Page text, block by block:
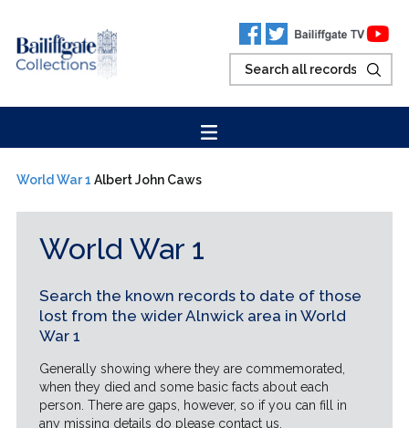
World War 1 Albert John Caws
World War 1
Search the known records to date of those
lost from the wider Alnwick area in World
War 1
Generally showing where they are commemorated,
when they died and some basic facts about each
person. There are gaps, however, so if you can fill in
any missing details do please contact us.